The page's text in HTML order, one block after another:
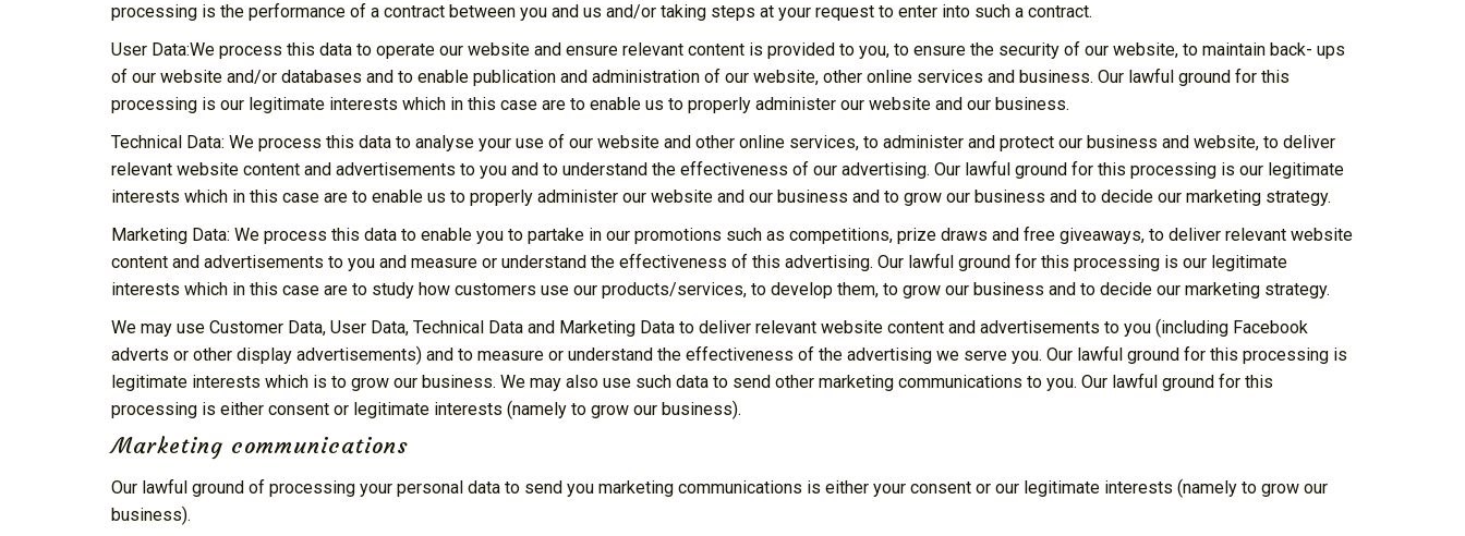
processing is the performance of a contract between you and us and/or taking steps at your request to enter into such a contract.
User Data:We process this data to operate our website and ensure relevant content is provided to you, to ensure the security of our website, to maintain back- ups
of our website and/or databases and to enable publication and administration of our website, other online services and business. Our lawful ground for this
processing is our legitimate interests which in this case are to enable us to properly administer our website and our business.
Technical Data: We process this data to analyse your use of our website and other online services, to administer and protect our business and website, to deliver
relevant website content and advertisements to you and to understand the effectiveness of our advertising. Our lawful ground for this processing is our legitimate
interests which in this case are to enable us to properly administer our website and our business and to grow our business and to decide our marketing strategy.
Marketing Data: We process this data to enable you to partake in our promotions such as competitions, prize draws and free giveaways, to deliver relevant website
content and advertisements to you and measure or understand the effectiveness of this advertising. Our lawful ground for this processing is our legitimate
interests which in this case are to study how customers use our products/services, to develop them, to grow our business and to decide our marketing strategy.
We may use Customer Data, User Data, Technical Data and Marketing Data to deliver relevant website content and advertisements to you (including Facebook
adverts or other display advertisements) and to measure or understand the effectiveness of the advertising we serve you. Our lawful ground for this processing is
legitimate interests which is to grow our business. We may also use such data to send other marketing communications to you. Our lawful ground for this
processing is either consent or legitimate interests (namely to grow our business).
Marketing communications
Our lawful ground of processing your personal data to send you marketing communications is either your consent or our legitimate interests (namely to grow our
business).